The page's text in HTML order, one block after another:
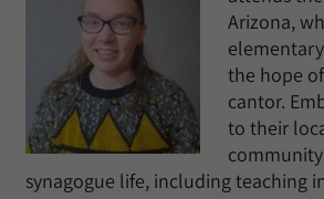
Arizona,
the hope
cantor.
to their
synagogue life, including teaching